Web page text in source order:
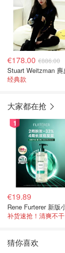
€178.00 €886.00
经典款
大家都在抢
1
€19.89
猜你喜欢